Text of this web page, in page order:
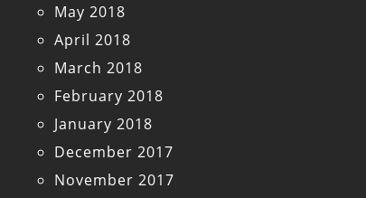
May 2018
April 2018
March 2018
February 2018
January 2018
December 2017
November 2017